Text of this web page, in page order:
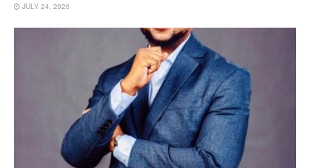
JULY 24, 2026